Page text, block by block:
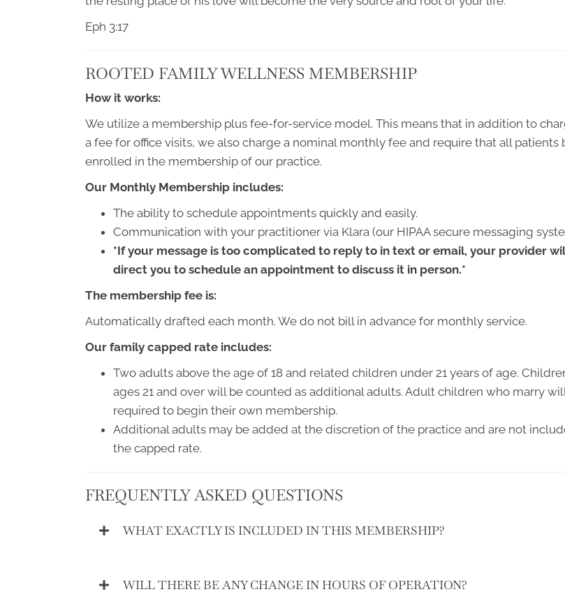
Eph 3:17
ROOTED FAMILY WELLNESS MEMBERSHIP
How it works:
We utilize a membership plus fee-for-service model. This means that in addition to
a fee for office visits, we also charge a nominal monthly fee and require that all patients
enrolled in the membership of our practice.
Our Monthly Membership includes:
The ability to schedule appointments quickly and easily.
Communication with your practitioner via Klara (our HIPAA secure messaging
*If your message is too complicated to reply to in text or email, your provider
direct you to schedule an appointment to discuss it in person.*
The membership fee is:
Automatically drafted each month. We do not bill in advance for monthly service.
Our family capped rate includes:
Two adults above the age of 18 and related children under 21 years of age.
ages 21 and over will be counted as additional adults. Adult children who marry
required to begin their own membership.
Additional adults may be added at the discretion of the practice and are not
the capped rate.
FREQUENTLY ASKED QUESTIONS
WHAT EXACTLY IS INCLUDED IN THIS MEMBERSHIP?
WILL THERE BE ANY CHANGE IN HOURS OF OPERATION?